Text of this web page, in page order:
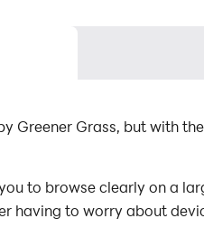
Greener Grass, but with
to browse clearly on a
having to worry about